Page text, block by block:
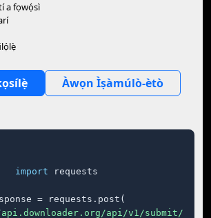
a fọwọ́sì
Àwọn Ìṣàmúlò-ètò
import requests
= requests.post(
api/v1/submit/"